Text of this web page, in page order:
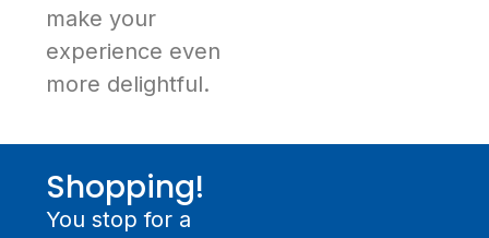
make your
experience even
more delightful.
Shopping!
You stop for a